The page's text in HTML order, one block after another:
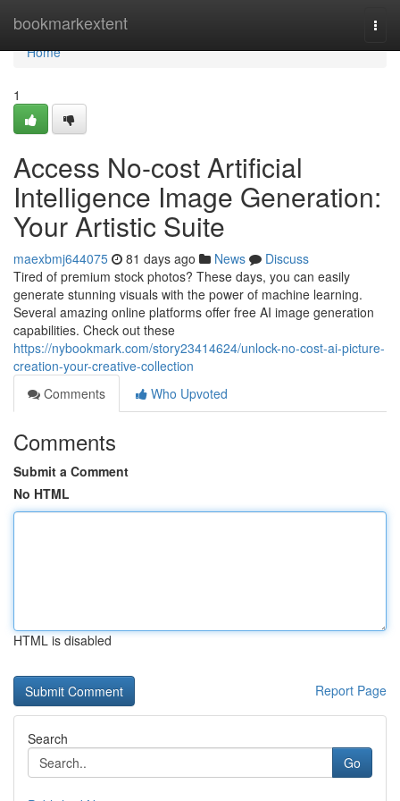
bookmarkextent
Home
Home
1
Access No-cost Artificial
Intelligence Image Generation:
Your Artistic Suite
maexbmj644075 81 days ago News
Discuss
Tired of premium stock photos? These days, you can easily
generate stunning visuals with the power of machine learning.
Several amazing online platforms offer free AI image generation
capabilities. Check out these
https://nybookmark.com/story23414624/unlock-no-cost-ai-picture-
creation-your-creative-collection
Comments
Who Upvoted
Comments
Submit a Comment
No HTML
HTML is disabled
Report Page
Search
Go